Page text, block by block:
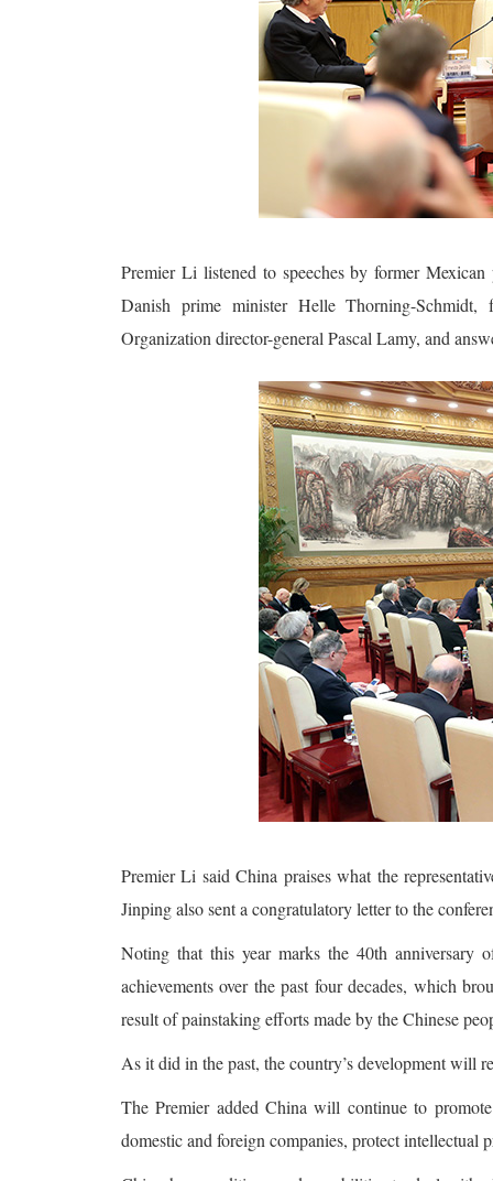
Premier Li listened to speeches by former
Danish prime minister Helle Thorning-
Organization director-general Pascal Lamy, and
Premier Li said China praises what the
Jinping also sent a congratulatory letter to the
Noting that this year marks the 40th anniversary
achievements over the past four decades, which
result of painstaking efforts made by the Chinese
As it did in the past, the country’s development will
The Premier added China will continue to
domestic and foreign companies, protect intellectual